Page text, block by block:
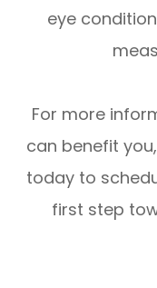
eye
For more
can benefit
today to
first step